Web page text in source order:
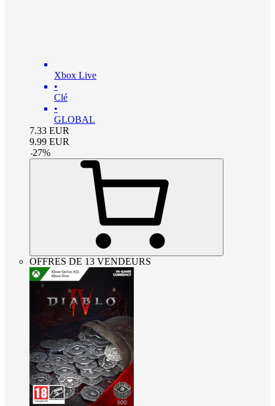
Xbox Live
•
Clé
•
GLOBAL
7.33 EUR
9.99 EUR
-27%
OFFRES DE 13 VENDEURS